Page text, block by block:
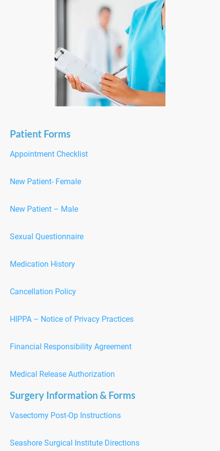
Patient Forms
Appointment Checklist
New Patient- Female
New Patient – Male
Sexual Questionnaire
Medication History
Cancellation Policy
HIPPA – Notice of Privacy Practices
Financial Responsibility Agreement
Medical Release Authorization
Surgery Information & Forms
Vasectomy Post-Op Instructions
Seashore Surgical Institute Directions